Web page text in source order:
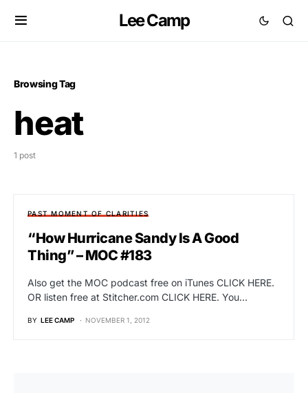
Lee Camp
Browsing Tag
heat
1 post
PAST MOMENT OF CLARITIES
“How Hurricane Sandy Is A Good
Thing” – MOC #183
Also get the MOC podcast free on iTunes CLICK HERE.
OR listen free at Stitcher.com CLICK HERE. You…
BY LEE CAMP NOVEMBER 1, 2012